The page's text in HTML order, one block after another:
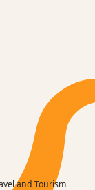
and Tourism